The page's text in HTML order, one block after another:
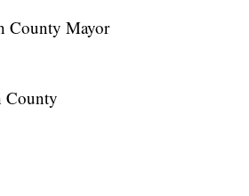
County Mayor
County